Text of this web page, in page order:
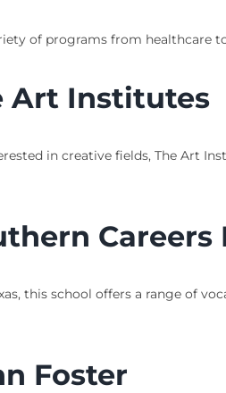
of programs from healthcare
Art Institutes
in creative fields, The Art
this school offers a range of
Foster